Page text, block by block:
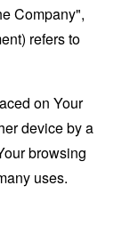
Company",
refers to
on Your
device by a
browsing
uses.